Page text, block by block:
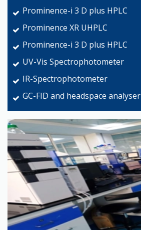
Prominence-i 3 D plus HPLC
Prominence XR UHPLC
Prominence-i 3 D plus HPLC
UV-Vis Spectrophotometer
IR-Spectrophotometer
GC-FID and headspace analyser